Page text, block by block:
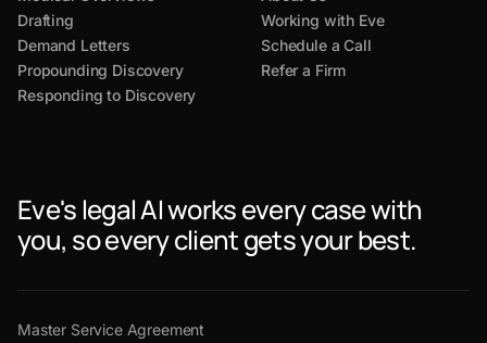
Drafting
Demand Letters
Propounding Discovery
Responding to Discovery
Working with Eve
Schedule a Call
Refer a Firm
Eve's legal AI works every case with
you, so every client gets your best.
Master Service Agreement